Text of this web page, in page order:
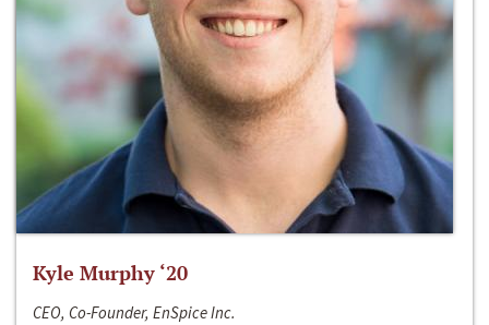
Kyle Murphy ‘20
CEO, Co-Founder, EnSpice Inc.